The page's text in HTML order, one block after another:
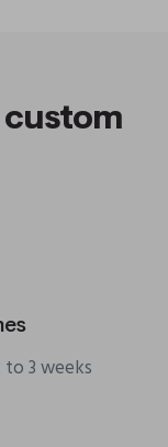
custom
3 weeks